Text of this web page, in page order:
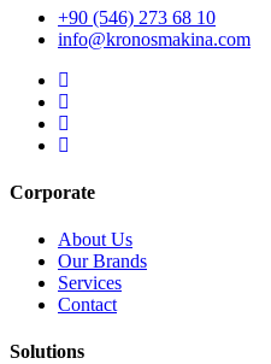
+90 (546) 273 68 10
info@kronosmakina.com
Corporate
About Us
Our Brands
Services
Contact
Solutions